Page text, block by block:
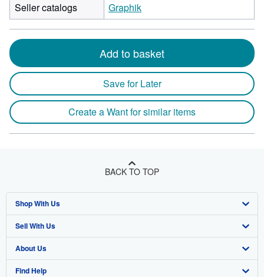
Seller catalogs
Graphik
Add to basket
Save for Later
Create a Want for similar items
BACK TO TOP
Shop With Us
Advanced Search
Browse Collections
My Account
Sell With Us
Start Selling
Join Our Affiliate Program
About Us
About AbeBooks
Find Help